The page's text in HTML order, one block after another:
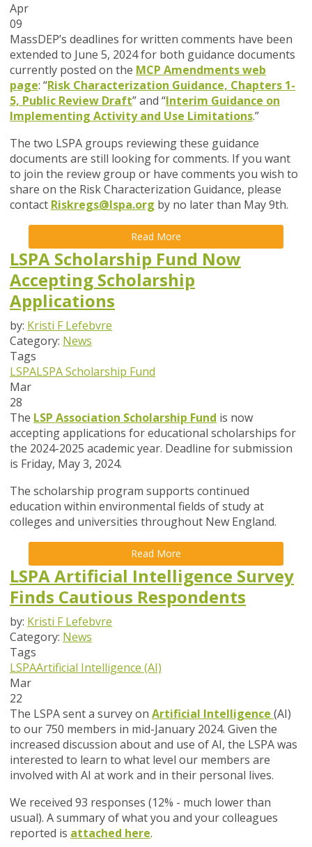
Apr
09
MassDEP’s deadlines for written comments have been
extended to June 5, 2024for both guidance documents
currently posted on the MCP Amendments web
page: “Risk Characterization Guidance, Chapters 1-
5, Public Review Draft” and “Interim Guidance on
Implementing Activity and Use Limitations.”
The two LSPA groups reviewing these guidance
documents are still looking for comments. If you want
to join the review group or have comments you wish to
share on the Risk Characterization Guidance, please
contact Riskregs@lspa.org by no later than May 9th.
Read More
LSPA Scholarship Fund Now
Accepting Scholarship
Applications
by: Kristi F Lefebvre
Category: News
Tags
LSPALSPA Scholarship Fund
Mar
28
The LSP Association Scholarship Fund is now
accepting applications for educational scholarships for
the 2024-2025 academic year. Deadline for submission
is Friday, May 3, 2024.
The scholarship program supports continued
education within environmental fields of study at
colleges and universities throughout New England.
Read More
LSPA Artificial Intelligence Survey
Finds Cautious Respondents
by: Kristi F Lefebvre
Category: News
Tags
LSPAArtificial Intelligence (AI)
Mar
22
The LSPA sent a survey on Artificial Intelligence (AI)
to our 750 members in mid-January 2024. Given the
increased discussion about and use of AI, the LSPA was
interested to learn to what level our members are
involved with AI at work and in their personal lives.
We received 93 responses (12% - much lower than
usual). A summary of what you and your colleagues
reported is attached here.